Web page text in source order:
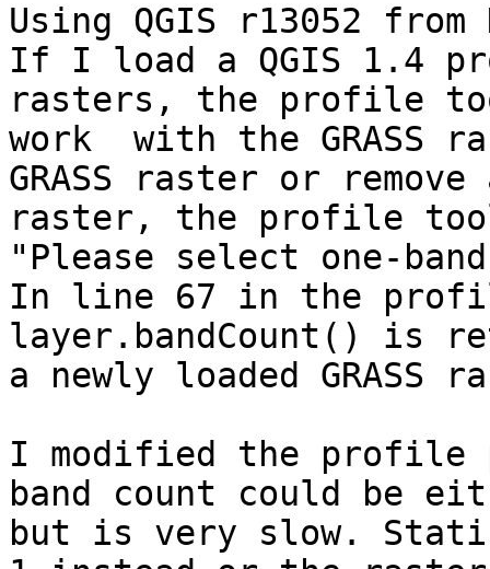
Using QGIS r13052 from
If I load a QGIS 1.4
rasters, the profile
work  with the GRASS
GRASS raster or
raster, the profile
"Please select one-
In line 67 in the
layer.bandCount() is
a newly loaded GRASS
I modified the profile
band count could be
but is very slow.